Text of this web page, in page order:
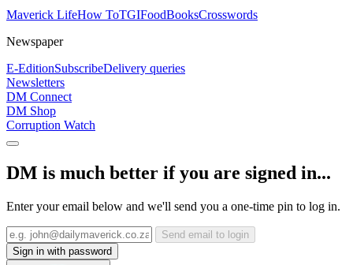
Maverick LifeHow ToTGIFoodBooksCrosswords
Newspaper
E-EditionSubscribeDelivery queries
Newsletters
DM Connect
DM Shop
Corruption Watch
DM is much better if you are signed in...
Enter your email below and we'll send you a one-time pin to log in.
Send email to login
Sign in with password